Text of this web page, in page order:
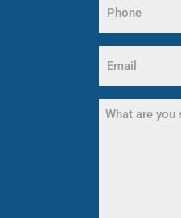
(Required)
(Required)
What
are